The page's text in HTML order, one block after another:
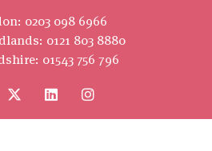
0203 098 6966
0121 803 8880
01543 756 796